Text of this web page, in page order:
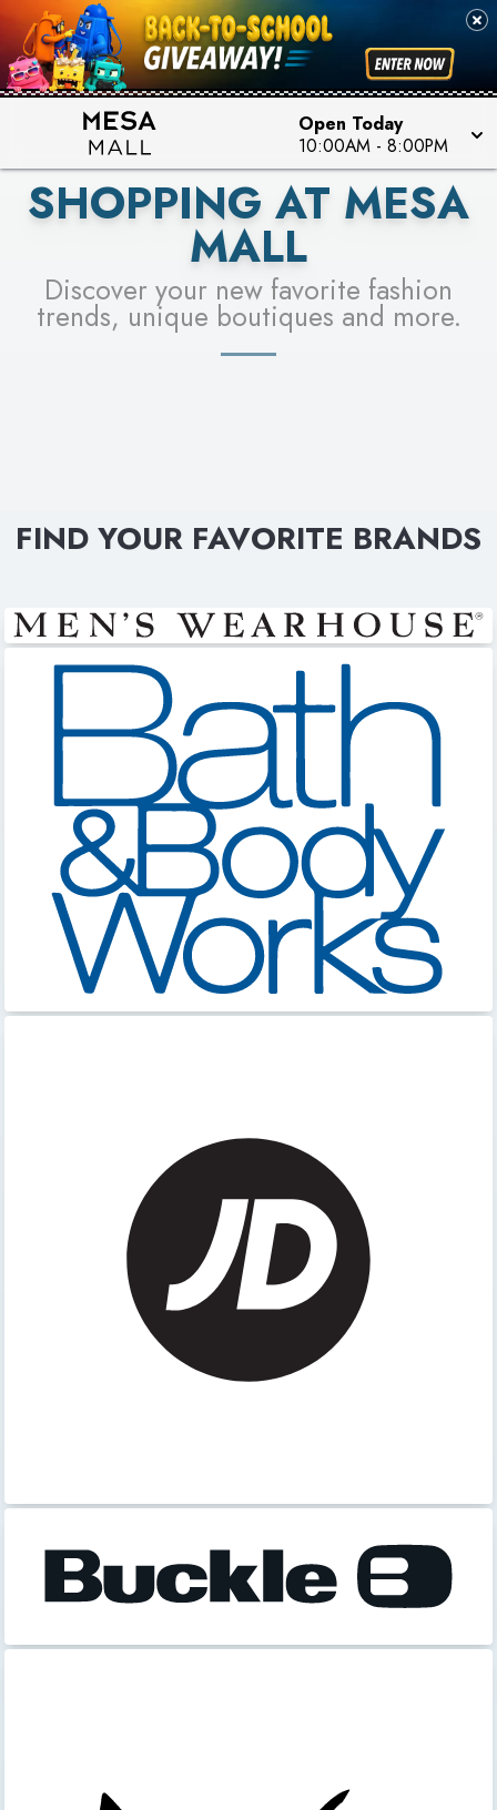
Open Today
10:00AM - 8:00PM
PICK YOUR RACER & ENTER FOR A CHANCE TO
WIN!
LEARN MORE
SEE STORES
SHOPPING AT MESA
MALL
Discover your new favorite fashion
trends, unique boutiques and more.
FIND YOUR FAVORITE BRANDS